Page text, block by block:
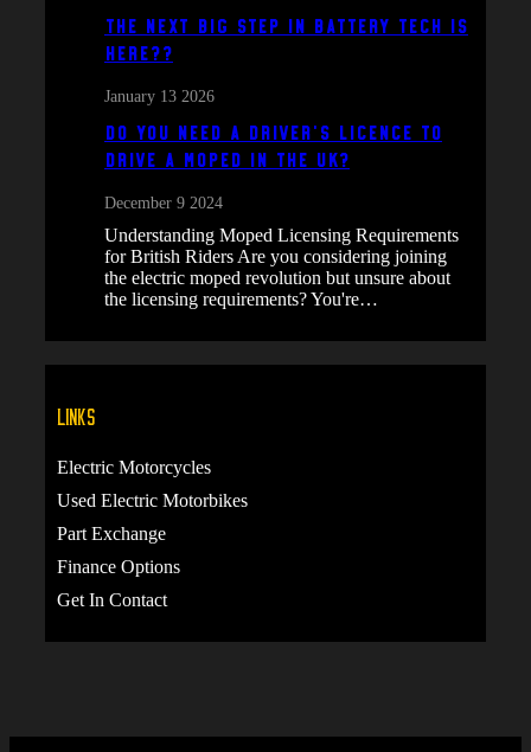
The next big step in battery tech is
here??
January 13 2026
Do You Need a Driver’s Licence to
Drive a Moped in the UK?
December 9 2024
Understanding Moped Licensing Requirements
for British Riders Are you considering joining
the electric moped revolution but unsure about
the licensing requirements? You're…
Links
Electric Motorcycles
Used Electric Motorbikes
Part Exchange
Finance Options
Get In Contact